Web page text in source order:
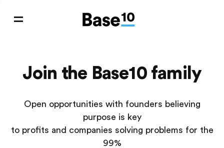
Join the Base10 family
Open opportunities with founders believing
purpose is key
to profits and companies solving problems for the
99%